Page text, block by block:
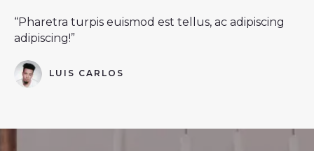
“Pharetra turpis euismod est tellus, ac adipiscing
adipiscing!”
LUIS CARLOS